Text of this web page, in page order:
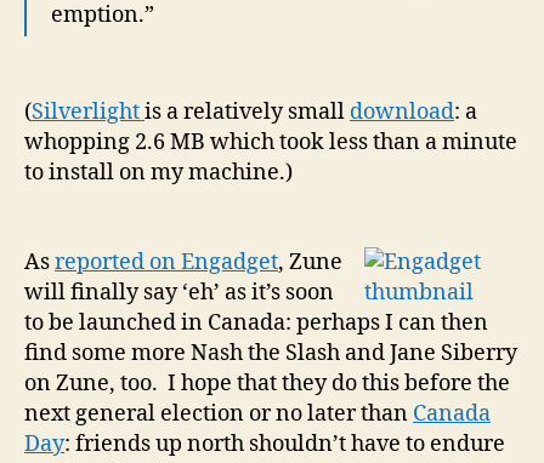
emption.”
(Silverlightis a relatively small download: a
whopping 2.6 MB which took less than a minute
to install on my machine.)
Asreported on Engadget, Zune
will finally say ‘eh’ as it’s soon
to be launched in Canada: perhaps I can then
find some more Nash the Slash and Jane Siberry
on Zune, too. I hope that they do this before the
next general election or no later than Canada
Day: friends up north shouldn’t have to endure